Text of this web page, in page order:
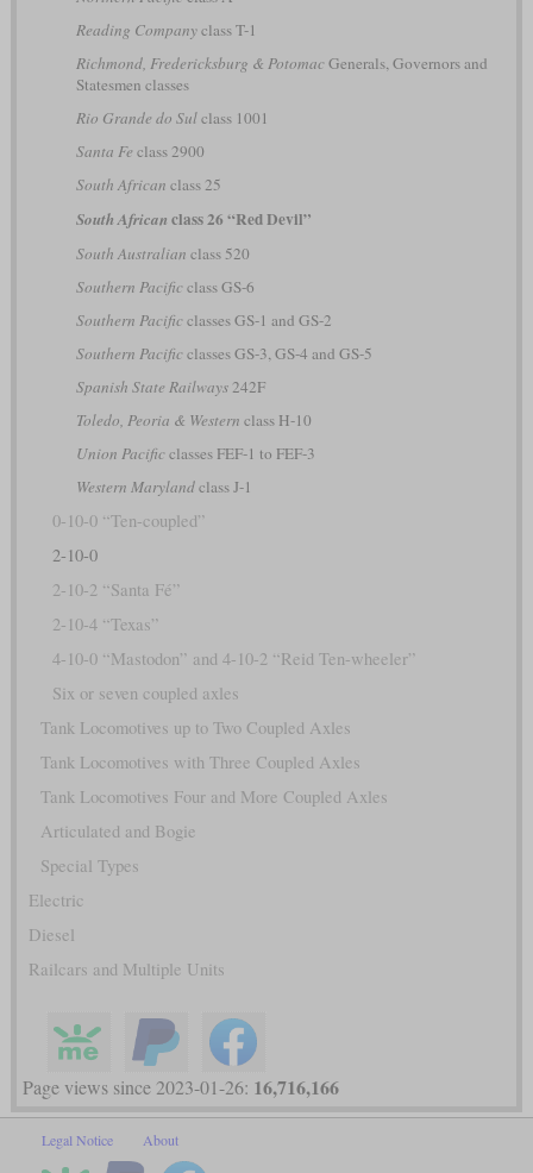
Reading Companyclass T-1
Richmond, Fredericksburg & PotomacGenerals, Governors and
Statesmen classes
Rio Grande do Sulclass 1001
Santa Fe class 2900
South African class 25
South African class 26 “Red Devil”
South Australian class 520
Southern Pacificclass GS-6
Southern Pacificclasses GS-1 and GS-2
Southern Pacificclasses GS-3, GS-4 and GS-5
Spanish State Railways242F
Toledo, Peoria & Western class H-10
Union Pacificclasses FEF-1 to FEF-3
Western Marylandclass J-1
0-10-0 “Ten-coupled”
2-10-0
2-10-2 “Santa Fé”
2-10-4 “Texas”
4-10-0 “Mastodon” and 4-10-2 “Reid Ten-wheeler”
Six or seven coupled axles
Tank Locomotives up to Two Coupled Axles
Tank Locomotives with Three Coupled Axles
Tank Locomotives Four and More Coupled Axles
Articulated and Bogie
Special Types
Electric
Diesel
Railcars and Multiple Units
Page views since 2023-01-26: 16,716,166
Legal Notice About